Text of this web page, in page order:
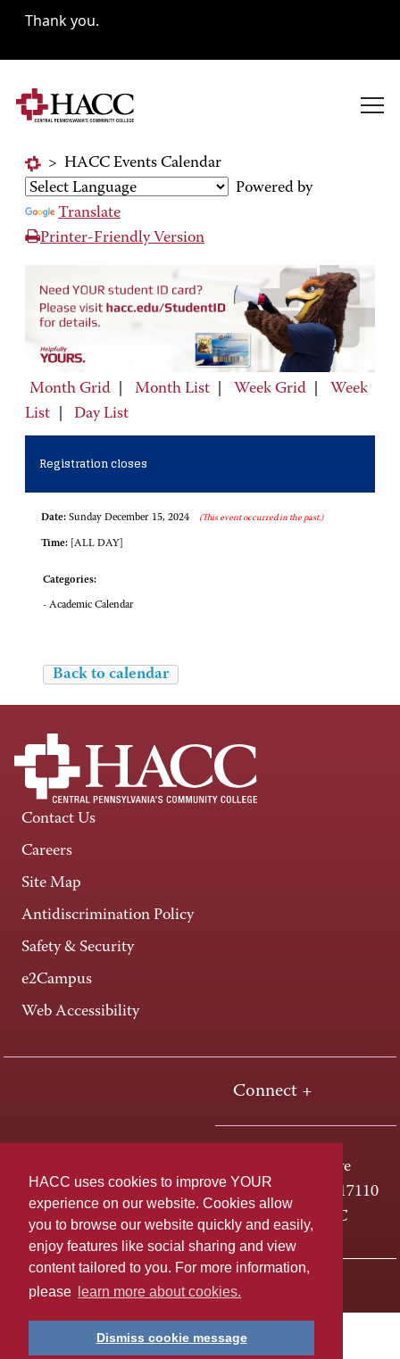
HACC uses cookies to improve YOUR
experience on our website. Cookies allow
you to browse our website quickly and easily,
enjoy features like social sharing and view
content tailored to you. For more information,
please
learn more about cookies.
Dismiss cookie message
Thank you.
> HACC Events Calendar
Powered by
Translate
Printer-Friendly Version
Month Grid Month List Week Grid
Week
List
Day List
Registration closes
Date: Sunday December 15, 2024 (This event occurred in the past.)
Time: [ALL DAY]
Categories:
- Academic Calendar
Back to calendar
Contact Us
Careers
Site Map
Antidiscrimination Policy
Safety & Security
e2Campus
Web Accessibility
Connect +
One HACC Drive
Harrisburg, PA 17110
800-ABC-HACC
Last page update: April 01, 2025